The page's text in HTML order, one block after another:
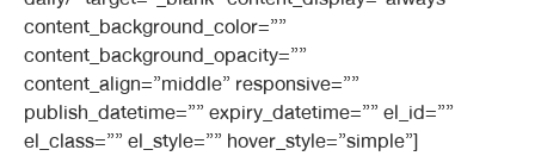
content_background_color=””
content_background_opacity=””
content_align=”middle” responsive=””
publish_datetime=”” expiry_datetime=”” el_id=””
el_class=”” el_style=”” hover_style=”simple”]